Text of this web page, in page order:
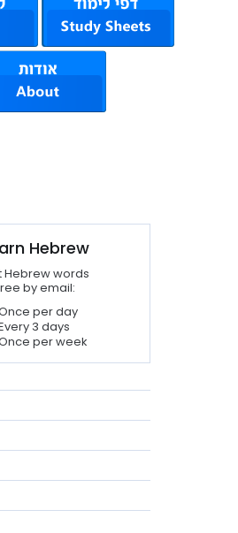
Hebrew
Hebrew words
by email:
per day
3 days
per week